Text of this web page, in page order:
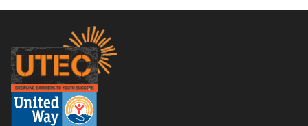
Footer